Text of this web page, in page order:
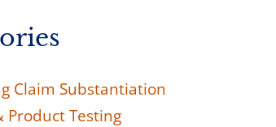
Claim Substantiation
Product Testing